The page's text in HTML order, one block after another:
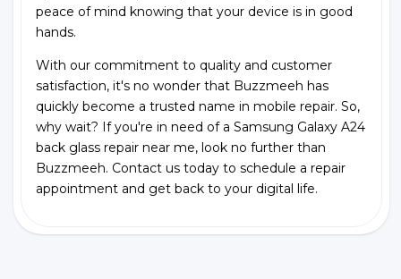
peace of mind knowing that your device is in good
hands.
With our commitment to quality and customer
satisfaction, it's no wonder that Buzzmeeh has
quickly become a trusted name in mobile repair. So,
why wait? If you're in need of a Samsung Galaxy A24
back glass repair near me, look no further than
Buzzmeeh. Contact us today to schedule a repair
appointment and get back to your digital life.